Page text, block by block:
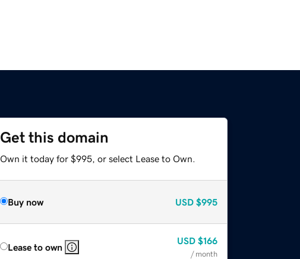
Get this domain
Own it today for $995, or select Lease to Own.
Buy now USD $995
Lease to own
USD $166
/ month